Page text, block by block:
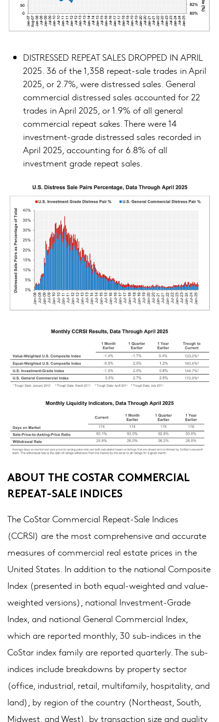
DISTRESSED REPEAT SALES DROPPED IN APRIL
2025. 36 of the 1,358 repeat-sale trades in April
2025, or 2.7%, were distressed sales. General
commercial distressed sales accounted for 22
trades in April 2025, or 1.9% of all general
commercial repeat sakes. There were 14
investment-grade distressed sales recorded in
April 2025, accounting for 6.8% of all
investment grade repeat sales.
ABOUT THE COSTAR COMMERCIAL
REPEAT-SALE INDICES
The CoStar Commercial Repeat-Sale Indices
(CCRSI) are the most comprehensive and accurate
measures of commercial real estate prices in the
United States. In addition to the national Composite
Index (presented in both equal-weighted and value-
weighted versions), national Investment-Grade
Index, and national General Commercial Index,
which are reported monthly, 30 sub-indices in the
CoStar index family are reported quarterly. The sub-
indices include breakdowns by property sector
(office, industrial, retail, multifamily, hospitality, and
land), by region of the country (Northeast, South,
Midwest, and West), by transaction size and quality